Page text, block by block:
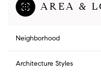
AREA &
Neighborhood
Architecture Styles